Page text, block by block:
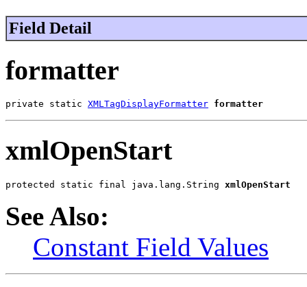
Field Detail
formatter
private static XMLTagDisplayFormatter formatter
xmlOpenStart
protected static final java.lang.String xmlOpenStart
See Also:
Constant Field Values